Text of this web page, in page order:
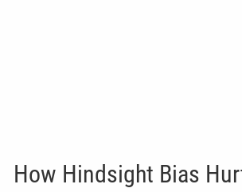
How Hindsight Bias